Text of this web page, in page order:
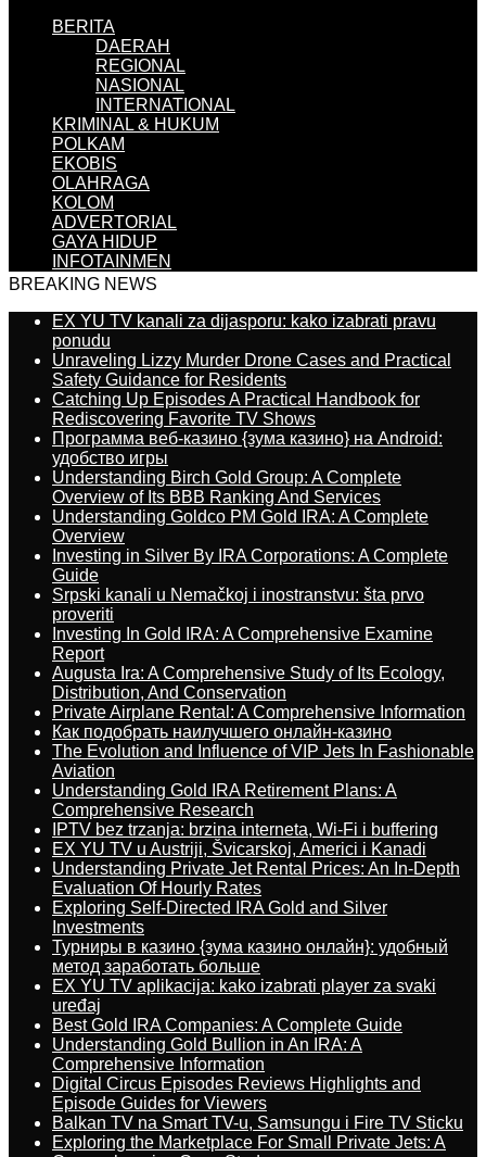
BERITA
DAERAH
REGIONAL
NASIONAL
INTERNATIONAL
KRIMINAL & HUKUM
POLKAM
EKOBIS
OLAHRAGA
KOLOM
ADVERTORIAL
GAYA HIDUP
INFOTAINMEN
BREAKING NEWS
EX YU TV kanali za dijasporu: kako izabrati pravu
ponudu
Unraveling Lizzy Murder Drone Cases and Practical
Safety Guidance for Residents
Catching Up Episodes A Practical Handbook for
Rediscovering Favorite TV Shows
Программа веб-казино {зума казино} на Android:
удобство игры
Understanding Birch Gold Group: A Complete
Overview of Its BBB Ranking And Services
Understanding Goldco PM Gold IRA: A Complete
Overview
Investing in Silver By IRA Corporations: A Complete
Guide
Srpski kanali u Nemačkoj i inostranstvu: šta prvo
proveriti
Investing In Gold IRA: A Comprehensive Examine
Report
Augusta Ira: A Comprehensive Study of Its Ecology,
Distribution, And Conservation
Private Airplane Rental: A Comprehensive Information
Как подобрать наилучшего онлайн-казино
The Evolution and Influence of VIP Jets In Fashionable
Aviation
Understanding Gold IRA Retirement Plans: A
Comprehensive Research
IPTV bez trzanja: brzina interneta, Wi-Fi i buffering
EX YU TV u Austriji, Švicarskoj, Americi i Kanadi
Understanding Private Jet Rental Prices: An In-Depth
Evaluation Of Hourly Rates
Exploring Self-Directed IRA Gold and Silver
Investments
Турниры в казино {зума казино онлайн}: удобный
метод заработать больше
EX YU TV aplikacija: kako izabrati player za svaki
uređaj
Best Gold IRA Companies: A Complete Guide
Understanding Gold Bullion in An IRA: A
Comprehensive Information
Digital Circus Episodes Reviews Highlights and
Episode Guides for Viewers
Balkan TV na Smart TV-u, Samsungu i Fire TV Sticku
Exploring the Marketplace For Small Private Jets: A